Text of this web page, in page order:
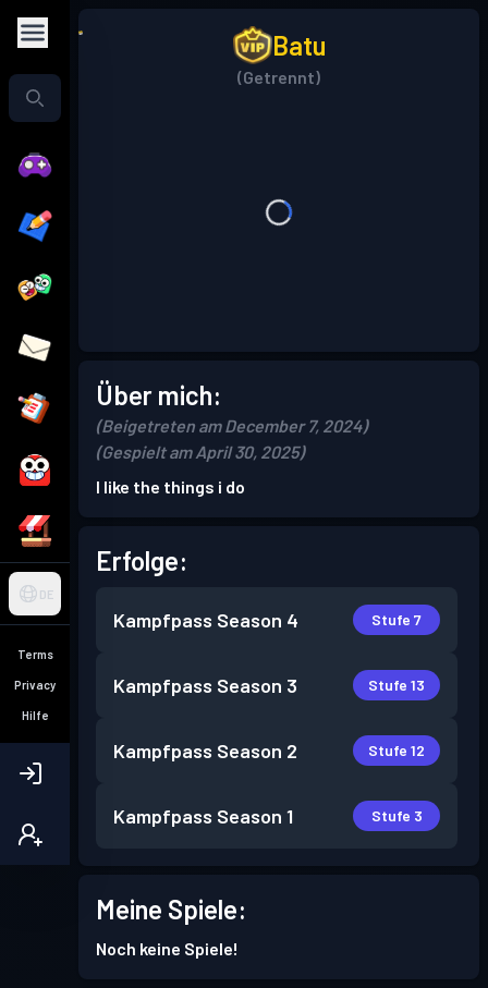
DE
Terms
Privacy
Hilfe
Batu
(Getrennt)
Über mich:
(Beigetreten am December 7, 2024)
(Gespielt am April 30, 2025)
I like the things i do
Erfolge:
Kampfpass Season 4 Stufe 7
Kampfpass Season 3 Stufe 13
Kampfpass Season 2 Stufe 12
Kampfpass Season 1 Stufe 3
Meine Spiele:
Noch keine Spiele!